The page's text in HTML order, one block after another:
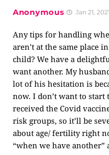
Anonymous Jan 21,
Any tips for handling
aren’t at the same place
child? We have a
want another. My
lot of his hesitation is
now. I don’t want to
received the Covid
risk groups, so it’ll be
about age/ fertility right
“when we have another”